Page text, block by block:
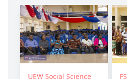
UEW Social Science